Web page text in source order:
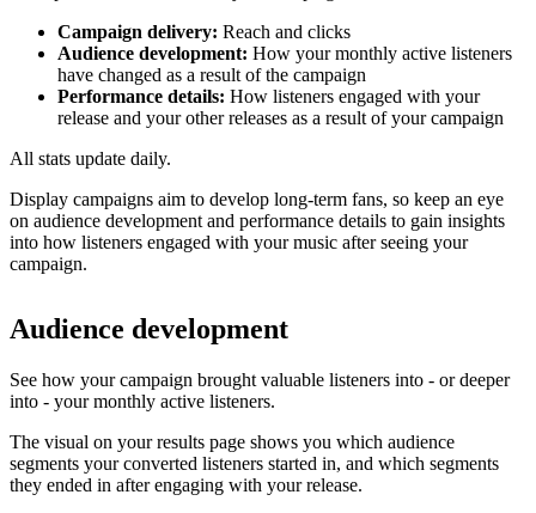
Campaign delivery: Reach and clicks
Audience development: How your monthly active listeners
have changed as a result of the campaign
Performance details: How listeners engaged with your
release and your other releases as a result of your campaign
All stats update daily.
Display campaigns aim to develop long-term fans, so keep an eye
on audience development and performance details to gain insights
into how listeners engaged with your music after seeing your
campaign.
Audience development
See how your campaign brought valuable listeners into - or deeper
into - your monthly active listeners.
The visual on your results page shows you which audience
segments your converted listeners started in, and which segments
they ended in after engaging with your release.